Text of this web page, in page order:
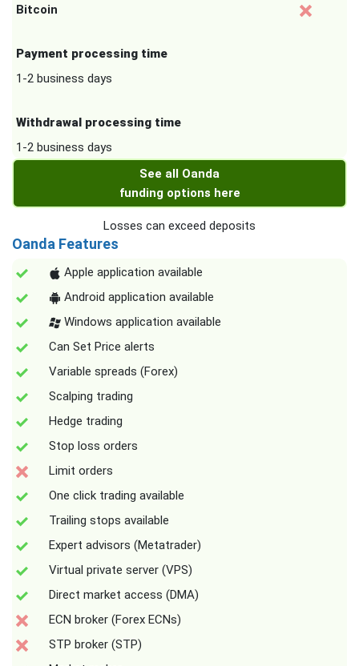
Bitcoin
Payment processing time
1-2 business days
Withdrawal processing time
1-2 business days
See all Oanda
funding options here
Losses can exceed deposits
Oanda Features
Apple application available
Android application available
Windows application available
Can Set Price alerts
Variable spreads (Forex)
Scalping trading
Hedge trading
Stop loss orders
Limit orders
One click trading available
Trailing stops available
Expert advisors (Metatrader)
Virtual private server (VPS)
Direct market access (DMA)
ECN broker (Forex ECNs)
STP broker (STP)